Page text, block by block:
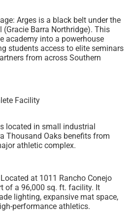
Arges is a black belt under the
(Gracie Barra Northridge). This
academy into a powerhouse
students access to elite seminars
from across Southern
Facility
located in small industrial
Thousand Oaks benefits from
athletic complex.
at 1011 Rancho Conejo
of a 96,000 sq. ft. facility. It
lighting, expansive mat space,
performance athletics.